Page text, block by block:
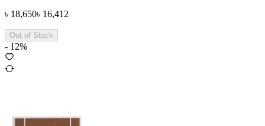
৳ 18,650৳ 16,412
Out of Stock
- 12%